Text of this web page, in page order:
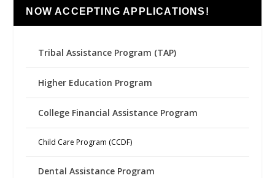
NOW ACCEPTING APPLICATIONS!
Tribal Assistance Program (TAP)
Higher Education Program
College Financial Assistance Program
Child Care Program (CCDF)
Dental Assistance Program